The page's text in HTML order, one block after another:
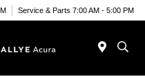
Service & Parts 7:00 AM - 5:00 PM